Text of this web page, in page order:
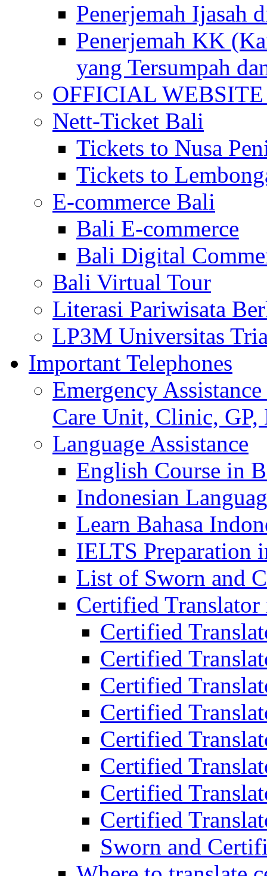
Penerjemah Ijasah
Penerjemah KK
yang Tersumpah
OFFICIAL
Nett-Ticket Bali
Tickets to Nusa
Tickets to
E-commerce Bali
Bali E-commerce
Bali Digital
Bali Virtual Tour
Literasi Pariwisata
LP3M Universitas
Important Telephones
Emergency
Care Unit, Clinic,
Language Assistance
English Course in
Indonesian
Learn Bahasa
IELTS Preparation
List of Sworn and
Certified
Certified
Certified
Certified
Certified
Certified
Certified
Certified
Certified
Sworn and